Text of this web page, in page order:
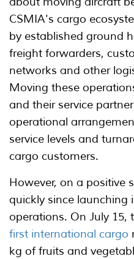
CSMIA's cargo
by established ground
freight forwarders,
networks and other
Moving these
and their service
operational
service levels and
cargo customers.
However, on a positive
quickly since launching
operations. On July 15,
first international cargo
kg of fruits and